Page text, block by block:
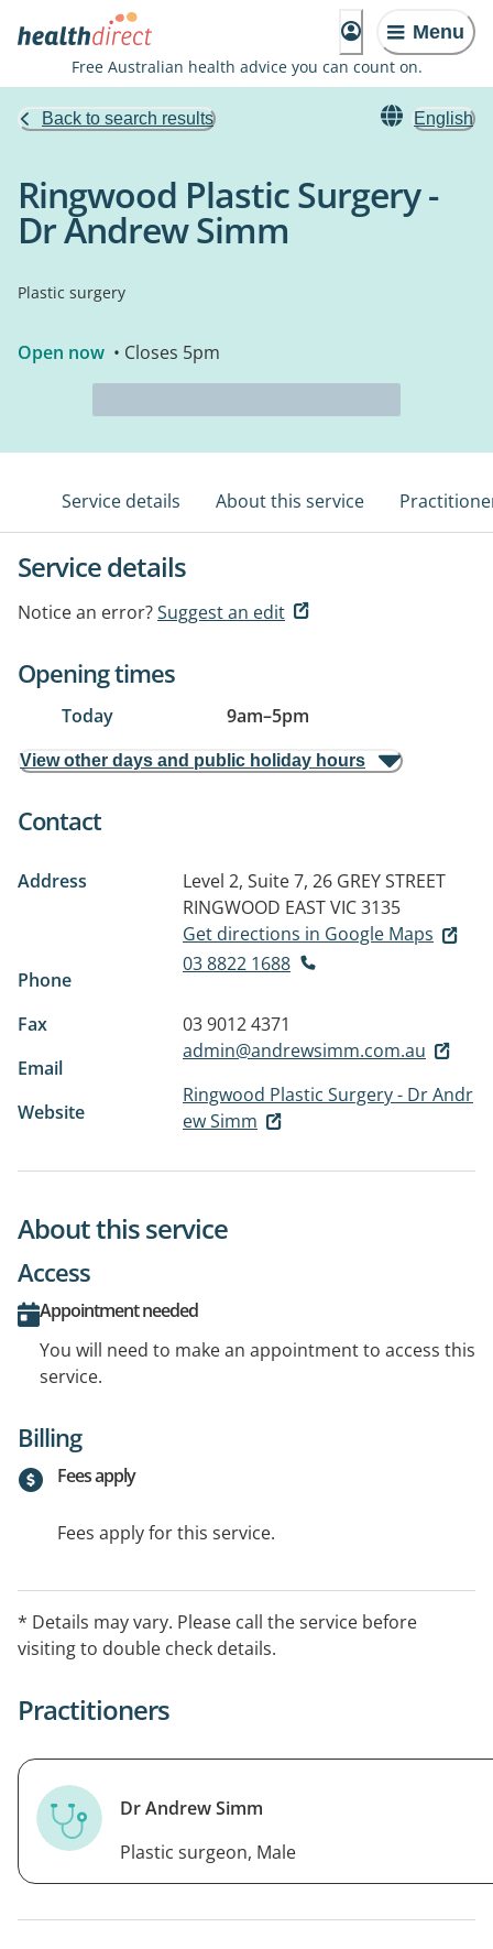
Menu
Free Australian health advice you can count on.
Back to search results English
Ringwood Plastic Surgery -
Dr Andrew Simm
Plastic surgery
Open now • Closes 5pm
Service details About this service
Service details
Notice an error?Suggest an edit
Opening times
Today 9am–5pm
View other days and public holiday hours
Contact
Address
Level 2, Suite 7, 26 GREY STREET
RINGWOOD EAST VIC 3135
Get directions in Google Maps
Phone
03 8822 1688
Fax
03 9012 4371
Email
admin@andrewsimm.com.au
Website
Ringwood Plastic Surgery - Dr Andr
ew Simm
About this service
Access
Appointment needed
You will need to make an appointment to access this
service.
Billing
Fees apply
Fees apply for this service.
* Details may vary. Please call the service before
visiting to double check details.
Practitioners
Dr Andrew Simm
Plastic surgeon, Male